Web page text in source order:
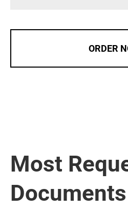
ORDER
Most
Documents